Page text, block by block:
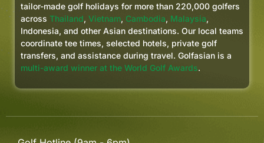
tailor-made golf holidays for more than 220,000 golfers
across Thailand, Vietnam, Cambodia, Malaysia,
Indonesia, and other Asian destinations. Our local teams
coordinate tee times, selected hotels, private golf
transfers, and assistance during travel. Golfasian is a
multi-award winner at the World Golf Awards.